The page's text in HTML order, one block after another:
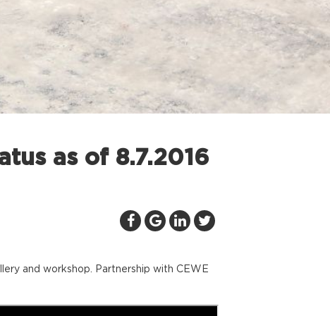
as of 8.7.2016
and workshop. Partnership with CEWE